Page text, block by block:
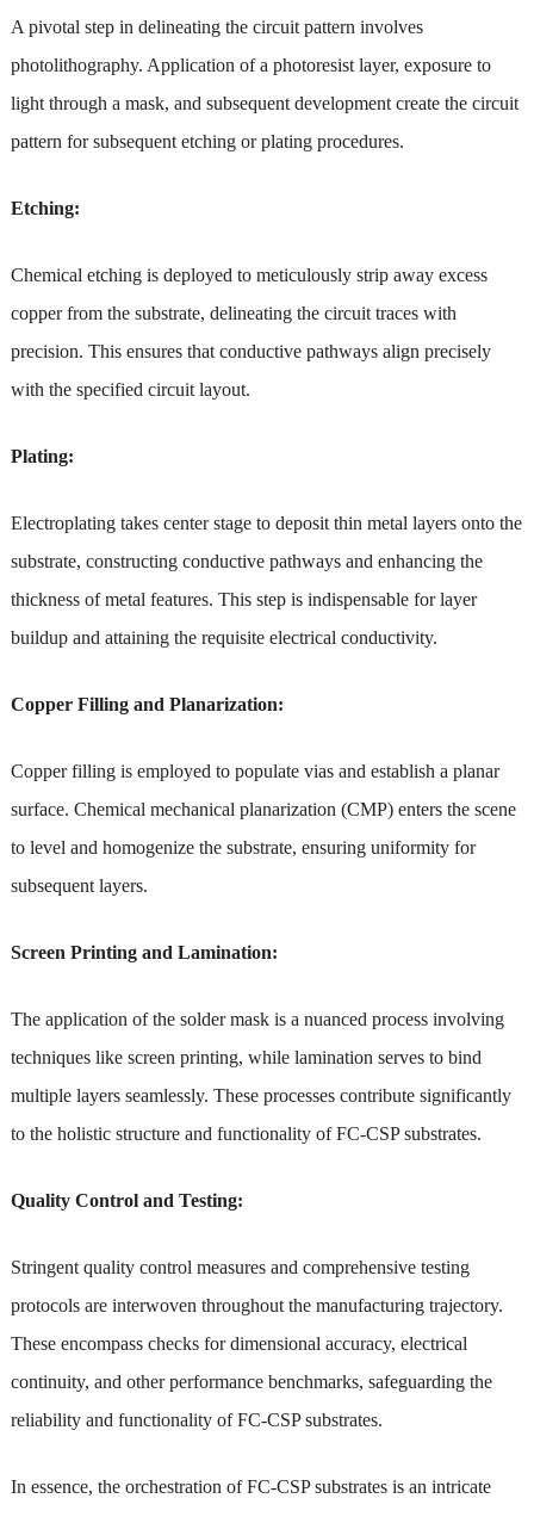
A pivotal step in delineating the circuit pattern involves
photolithography. Application of a photoresist layer, exposure to
light through a mask, and subsequent development create the circuit
pattern for subsequent etching or plating procedures.
Etching:
Chemical etching is deployed to meticulously strip away excess
copper from the substrate, delineating the circuit traces with
precision. This ensures that conductive pathways align precisely
with the specified circuit layout.
Plating:
Electroplating takes center stage to deposit thin metal layers onto the
substrate, constructing conductive pathways and enhancing the
thickness of metal features. This step is indispensable for layer
buildup and attaining the requisite electrical conductivity.
Copper Filling and Planarization:
Copper filling is employed to populate vias and establish a planar
surface. Chemical mechanical planarization (CMP) enters the scene
to level and homogenize the substrate, ensuring uniformity for
subsequent layers.
Screen Printing and Lamination:
The application of the solder mask is a nuanced process involving
techniques like screen printing, while lamination serves to bind
multiple layers seamlessly. These processes contribute significantly
to the holistic structure and functionality of FC-CSP substrates.
Quality Control and Testing:
Stringent quality control measures and comprehensive testing
protocols are interwoven throughout the manufacturing trajectory.
These encompass checks for dimensional accuracy, electrical
continuity, and other performance benchmarks, safeguarding the
reliability and functionality of FC-CSP substrates.
In essence, the orchestration of FC-CSP substrates is an intricate